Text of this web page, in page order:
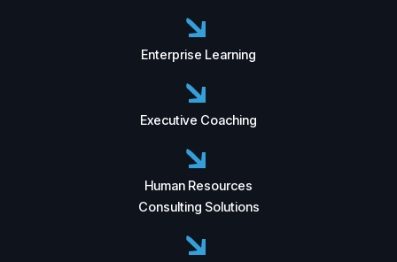
Enterprise Learning
Executive Coaching
Human Resources
Consulting Solutions